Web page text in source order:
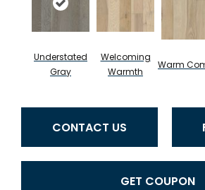
Understated
Gray
Welcoming
Warmth
Warm
CONTACT US
GET COUPON